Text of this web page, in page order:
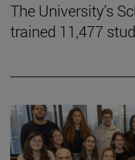
The University's
trained 11,477